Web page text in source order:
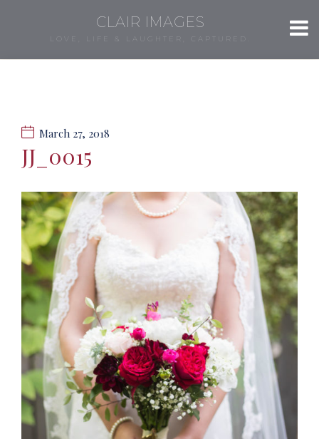
CLAIR IMAGES
LOVE, LIFE & LAUGHTER, CAPTURED.
March 27, 2018
JJ_0015